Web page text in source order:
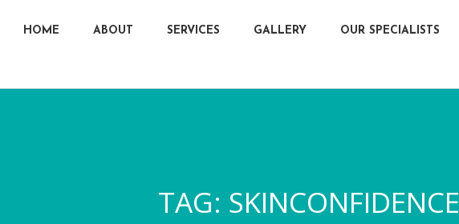
HOME ABOUT SERVICES GALLERY OUR SPECIALISTS
TAG: SKINCONFIDENCE